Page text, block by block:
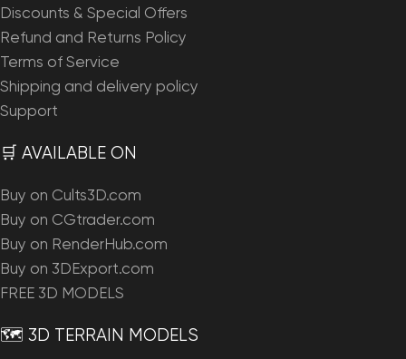
Discounts & Special Offers
Refund and Returns Policy
Terms of Service
Shipping and delivery policy
Support
🛒 AVAILABLE ON
Buy on Cults3D.com
Buy on CGtrader.com
Buy on RenderHub.com
Buy on 3DExport.com
FREE 3D MODELS
🗺️ 3D TERRAIN MODELS